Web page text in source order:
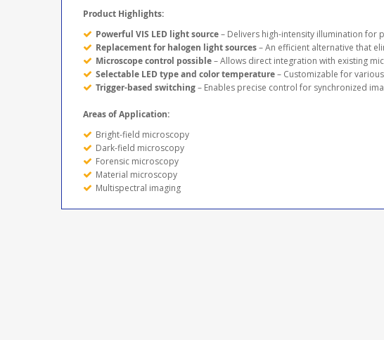
Product Highlights:
Powerful VIS LED light source– Delivers high-intensity illumination for
Replacement for halogen light sources– An efficient alternative that
Microscope control possible– Allows direct integration with existing
Selectable LED type and color temperature– Customizable for
Trigger-based switching– Enables precise control for synchronized
Areas of Application:
Bright-field microscopy
Dark-field microscopy
Forensic microscopy
Material microscopy
Multispectral imaging